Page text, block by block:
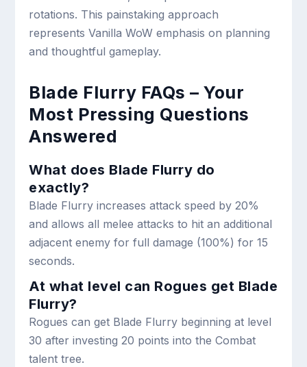
rotations. This painstaking approach
represents Vanilla WoW emphasis on planning
and thoughtful gameplay.
Blade Flurry FAQs – Your
Most Pressing Questions
Answered
What does Blade Flurry do
exactly?
Blade Flurry increases attack speed by 20%
and allows all melee attacks to hit an additional
adjacent enemy for full damage (100%) for 15
seconds.
At what level can Rogues get Blade
Flurry?
Rogues can get Blade Flurry beginning at level
30 after investing 20 points into the Combat
talent tree.